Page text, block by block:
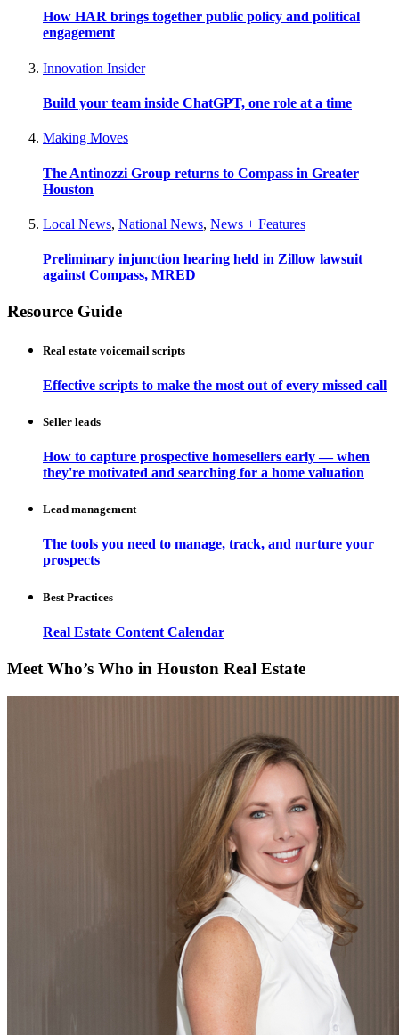
How HAR brings together public policy and political
engagement
Innovation Insider
Build your team inside ChatGPT, one role at a time
Making Moves
The Antinozzi Group returns to Compass in Greater
Houston
Local News, National News, News + Features
Preliminary injunction hearing held in Zillow lawsuit
against Compass, MRED
Resource Guide
Real estate voicemail scripts
Effective scripts to make the most out of every missed call
Seller leads
How to capture prospective homesellers early — when
they're motivated and searching for a home valuation
Lead management
The tools you need to manage, track, and nurture your
prospects
Best Practices
Real Estate Content Calendar
Meet Who’s Who in Houston Real Estate